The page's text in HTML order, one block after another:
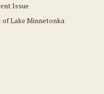
Issue
of Lake Minnetonka